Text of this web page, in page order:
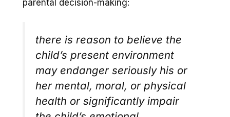
parental decision-making:
there is reason to believe the
child’s present environment
may endanger seriously his or
her mental, moral, or physical
health or significantly impair